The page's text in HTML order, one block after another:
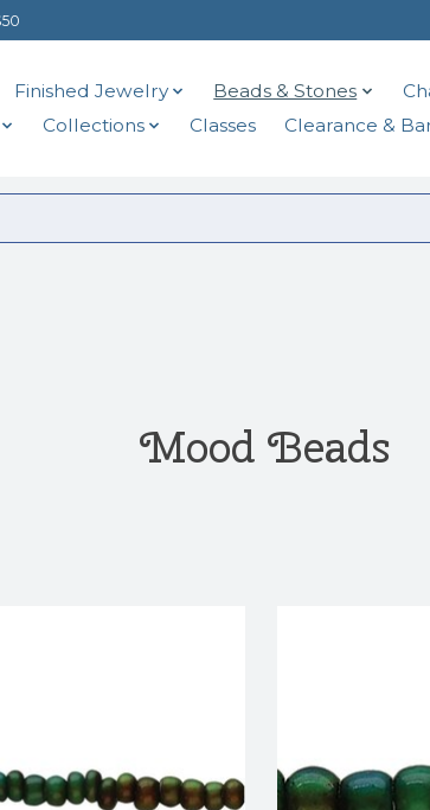
Finished Jewelry Beads & Stones
Collections
Classes Clearance &
Mood Beads